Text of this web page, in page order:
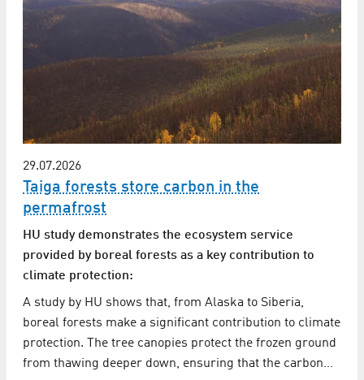
29.07.2026
Taiga forests store carbon in the
permafrost
HU study demonstrates the ecosystem service
provided by boreal forests as a key contribution to
climate protection:
A study by HU shows that, from Alaska to Siberia,
boreal forests make a significant contribution to climate
protection. The tree canopies protect the frozen ground
from thawing deeper down, ensuring that the carbon…